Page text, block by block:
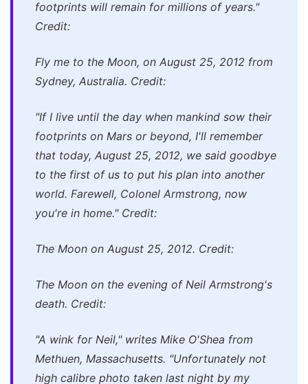
footprints will remain for millions of years."
Credit:
Fly me to the Moon, on August 25, 2012 from
Sydney, Australia. Credit:
"If I live until the day when mankind sow their
footprints on Mars or beyond, I'll remember
that today, August 25, 2012, we said goodbye
to the first of us to put his plan into another
world. Farewell, Colonel Armstrong, now
you're in home." Credit:
The Moon on August 25, 2012. Credit:
The Moon on the evening of Neil Armstrong's
death. Credit:
"A wink for Neil," writes Mike O'Shea from
Methuen, Massachusetts. "Unfortunately not
high calibre photo taken last night by my